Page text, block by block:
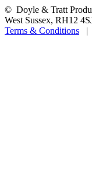
© Doyle & Tratt
West Sussex, RH12
Terms & Conditions |